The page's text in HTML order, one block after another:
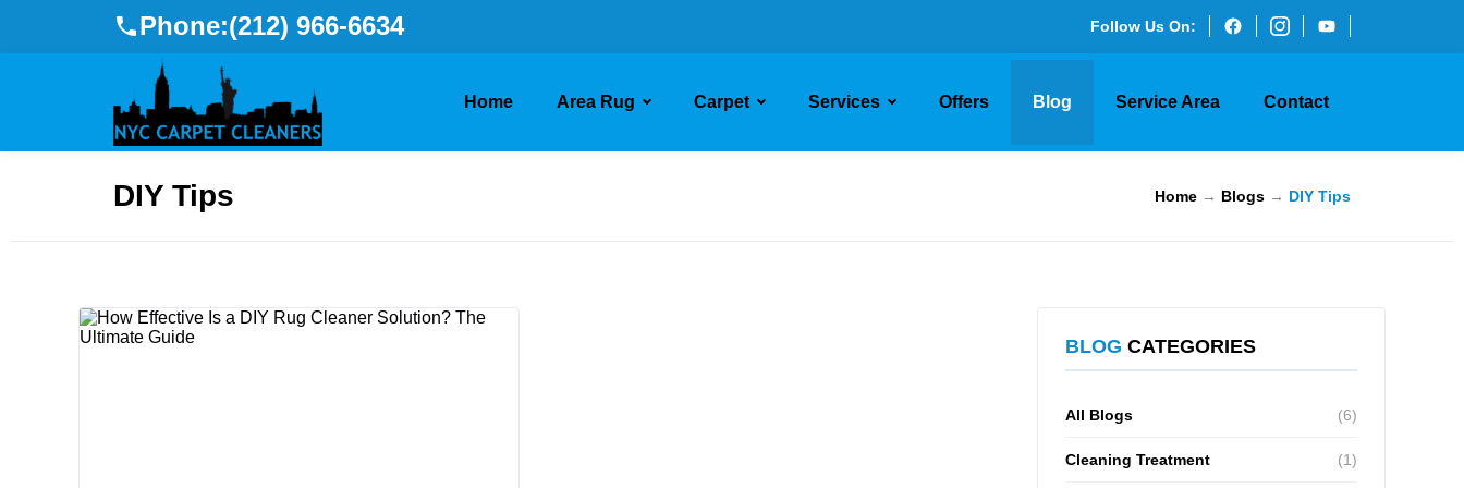
Phone:(212) 966-6634 Follow Us On:
Home Area Rug Carpet Services Offers Blog Service Area Contact
DIY Tips Home → Blogs → DIY Tips
BLOG CATEGORIES
All Blogs (6)
Cleaning Treatment (1)